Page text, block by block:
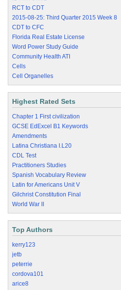
RCT to CDT
2015-08-25: Third Quarter 2015 Week 8
CDT to CFC
Florida Real Estate License
Word Power Study Guide
Community Health ATI
Cells
Cell Organelles
Highest Rated Sets
Chapter 1 First civilization
GCSE EdExcel B1 Keywords
Amendments
Latina Christiana I.L20
CDL Test
Practitioners Studies
Spanish Vocabulary Review
Latin for Americans Unit V
Gilchrist Constitution Final
World War II
Top Authors
kerry123
jetb
peterrie
cordova101
arice8